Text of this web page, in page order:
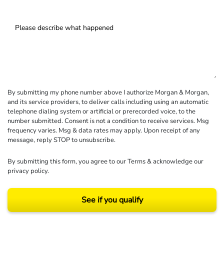
By submitting my phone number above I authorize Morgan & Morgan,
and its service providers, to deliver calls including using an automatic
telephone dialing system or artificial or prerecorded voice, to the
number submitted. Consent is not a condition to receive services. Msg
frequency varies. Msg & data rates may apply. Upon receipt of any
message, reply STOP to unsubscribe.
By submitting this form, you agree to ourTerms& acknowledge our
privacy policy.
See if you qualify